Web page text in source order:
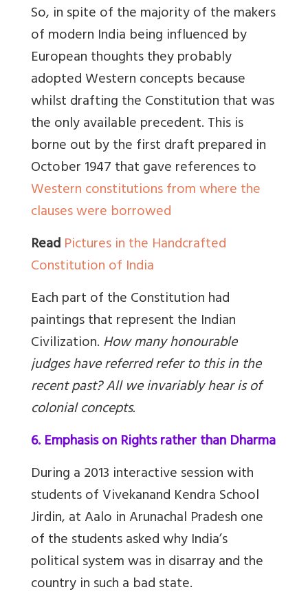
So, in spite of the majority of the makers
of modern India being influenced by
European thoughts they probably
adopted Western concepts because
whilst drafting the Constitution that was
the only available precedent. This is
borne out by the first draft prepared in
October 1947 that gave references to
Western constitutions from where the
clauses were borrowed
ReadPictures in the Handcrafted
Constitution of India
Each part of the Constitution had
paintings that represent the Indian
Civilization.How many honourable
judges have referred refer to this in the
recent past? All we invariably hear is of
colonial concepts.
6. Emphasis on Rights rather than Dharma
During a 2013 interactive session with
students of Vivekanand Kendra School
Jirdin, at Aalo in Arunachal Pradesh one
of the students asked why India’s
political system was in disarray and the
country in such a bad state.